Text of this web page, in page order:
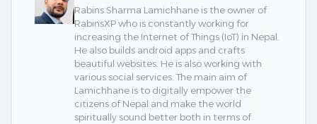
Rabins Sharma Lamichhane is the owner of
RabinsXP who is constantly working for
increasing the Internet of Things (IoT) in Nepal.
He also builds android apps and crafts
beautiful websites. He is also working with
various social services. The main aim of
Lamichhane is to digitally empower the
citizens of Nepal and make the world
spiritually sound better both in terms of